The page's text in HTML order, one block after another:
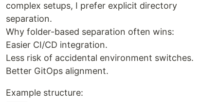
complex setups, I prefer explicit directory
separation.
Why folder-based separation often wins:
Easier CI/CD integration.
Less risk of accidental environment switches.
Better GitOps alignment.
Example structure: